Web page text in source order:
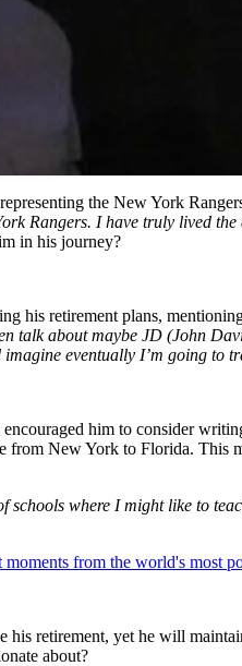
the New York
Rangers. I have truly lived the
in his journey?
his retirement plans,
talk about maybe JD (John
eventually I’m going to
him to consider
from New York to Florida. This
where I might like to
from the world's most
his retirement, yet he will
about?